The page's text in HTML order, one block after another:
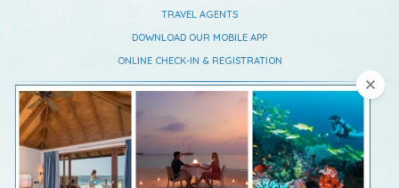
TRAVEL AGENTS
DOWNLOAD OUR MOBILE APP
ONLINE CHECK-IN & REGISTRATION
Vilamendhoo Maldives Resort Island
South Ari Atoll, Republic Of Maldives
Telephone :+960 668 0637